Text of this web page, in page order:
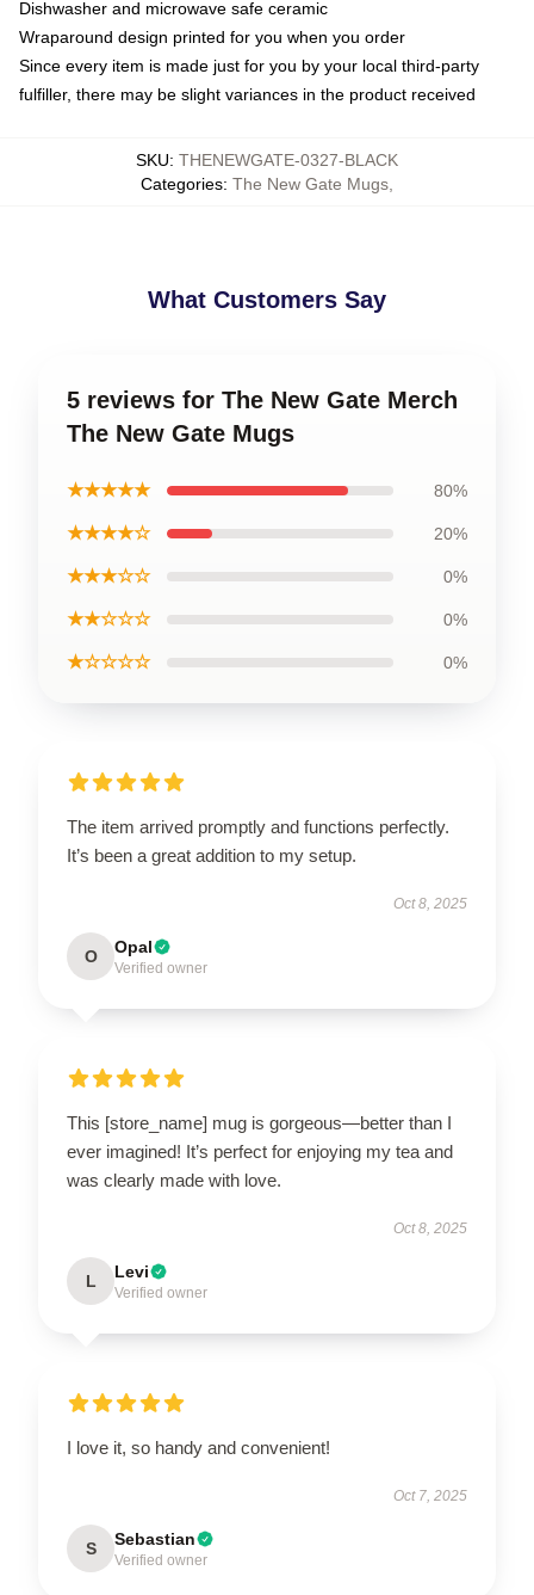
Dishwasher and microwave safe ceramic
Wraparound design printed for you when you order
Since every item is made just for you by your local third-party
fulfiller, there may be slight variances in the product received
SKU: THENEWGATE-0327-BLACK
Categories: The New Gate Mugs
What Customers Say
5 reviews for The New Gate Merch
The New Gate Mugs
★★★★★ 80%
★★★★☆ 20%
★★★☆☆ 0%
★★☆☆☆ 0%
★☆☆☆☆ 0%
The item arrived promptly and functions perfectly.
It’s been a great addition to my setup.
Oct 8, 2025
O Opal
Verified owner
This [store_name] mug is gorgeous—better than I
ever imagined! It’s perfect for enjoying my tea and
was clearly made with love.
Oct 8, 2025
L Levi
Verified owner
I love it, so handy and convenient!
Oct 7, 2025
S Sebastian
Verified owner